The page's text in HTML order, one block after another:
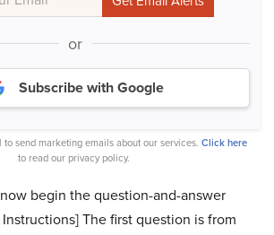
or
Subscribe with Google
to send marketing emails about our services. Click here
to read our privacy policy.
begin the question-and-answer
The first question is from